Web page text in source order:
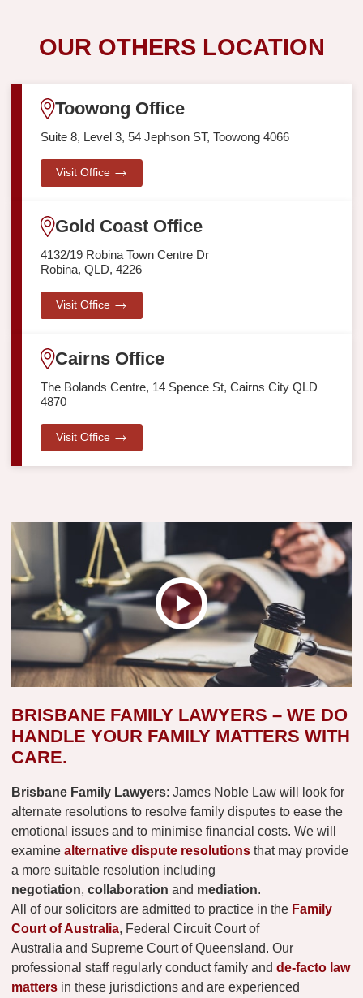
OUR OTHERS LOCATION
Toowong Office
Suite 8, Level 3, 54 Jephson ST, Toowong 4066
Visit Office
Gold Coast Office
4132/19 Robina Town Centre Dr
Robina, QLD, 4226
Visit Office
Cairns Office
The Bolands Centre, 14 Spence St, Cairns City QLD
4870
Visit Office
BRISBANE FAMILY LAWYERS – WE DO
HANDLE YOUR FAMILY MATTERS WITH
CARE.
Brisbane Family Lawyers: James Noble Law will look for
alternate resolutions to resolve family disputes to ease the
emotional issues and to minimise financial costs. We will
examine alternative dispute resolutionsthat may provide
a more suitable resolution including
negotiation, collaboration and mediation.
All of our solicitors are admitted to practice in the Family
Court of Australia, Federal Circuit Court of
Australia and Supreme Court of Queensland. Our
professional staff regularly conduct family and de-facto law
mattersin these jurisdictions and are experienced